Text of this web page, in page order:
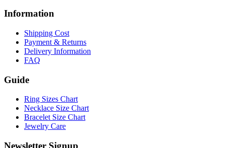
Information
Shipping Cost
Payment & Returns
Delivery Information
FAQ
Guide
Ring Sizes Chart
Necklace Size Chart
Bracelet Size Chart
Jewelry Care
Newsletter Signup